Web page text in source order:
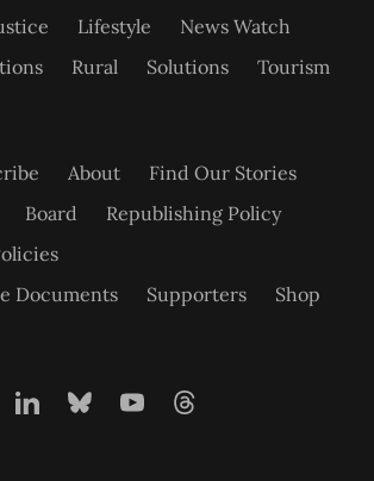
Lifestyle
News Watch
Rural Solutions Tourism
About
Find Our Stories
Board
Republishing Policy
Documents
Supporters Shop